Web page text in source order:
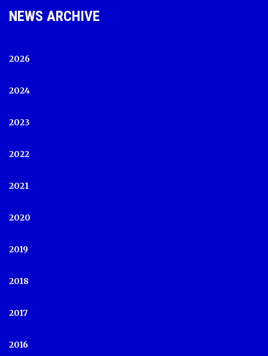
NEWS ARCHIVE
2026
2024
2023
2022
2021
2020
2019
2018
2017
2016